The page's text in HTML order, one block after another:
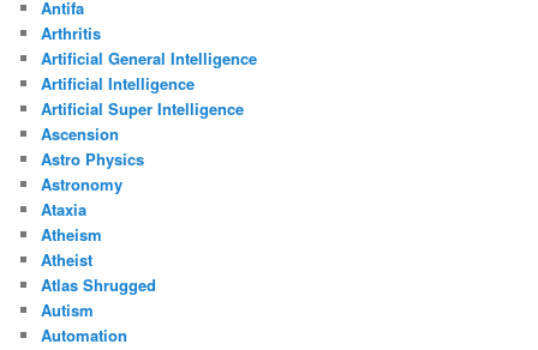
Antifa
Arthritis
Artificial General Intelligence
Artificial Intelligence
Artificial Super Intelligence
Ascension
Astro Physics
Astronomy
Ataxia
Atheism
Atheist
Atlas Shrugged
Autism
Automation